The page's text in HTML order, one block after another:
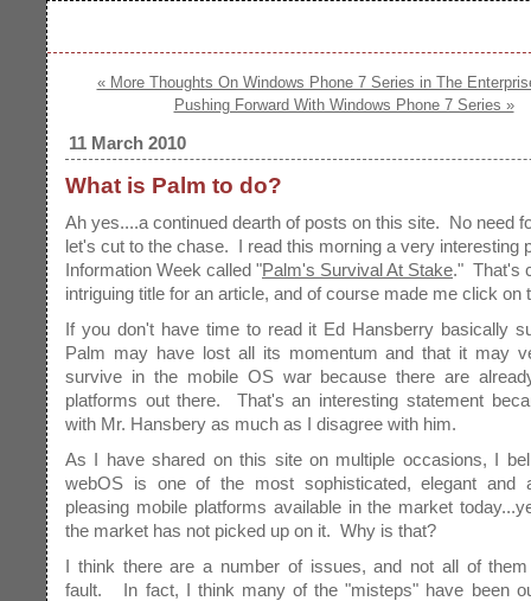
« More Thoughts On Windows Phone 7 Series in The
Pushing Forward With Windows Phone 7 Series »
11 March 2010
What is Palm to do?
Ah yes....a continued dearth of posts on this site. No need
let's cut to the chase. I read this morning a very interesting
Information Week called "Palm's Survival At Stake." That's
intriguing title for an article, and of course made me click on
If you don't have time to read it Ed Hansberry basically
Palm may have lost all its momentum and that it may
survive in the mobile OS war because there are
platforms out there. That's an interesting statement
with Mr. Hansbery as much as I disagree with him.
As I have shared on this site on multiple occasions, I
webOS is one of the most sophisticated, elegant and
pleasing mobile platforms available in the market
the market has not picked up on it. Why is that?
I think there are a number of issues, and not all of
fault. In fact, I think many of the "misteps" have been